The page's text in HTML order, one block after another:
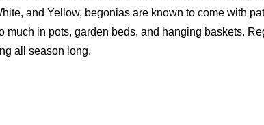
and Yellow, begonias are known to come with
much in pots, garden beds, and hanging baskets.
all season long.